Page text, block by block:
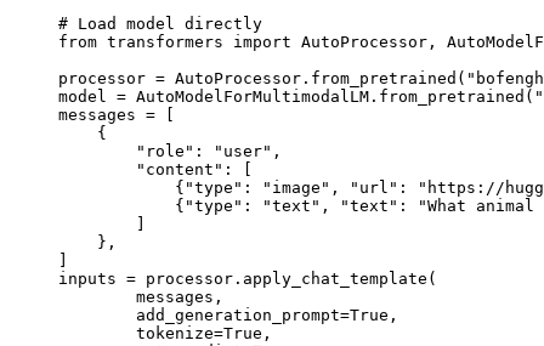
# Load model directly
from transformers import AutoProcessor,
processor =
model =
messages = [
    {
        "role": "user",
        "content": [
{"type": "image", "url": "https://
{"type": "text", "text": "What animal
        ]
    },
]
inputs = processor.apply_chat_template(